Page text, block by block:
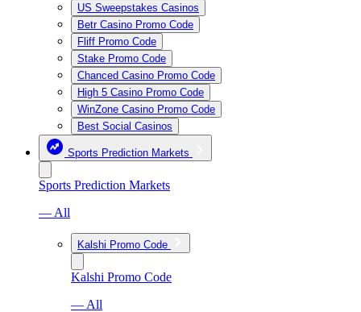
US Sweepstakes Casinos
Betr Casino Promo Code
Fliff Promo Code
Stake Promo Code
Chanced Casino Promo Code
High 5 Casino Promo Code
WinZone Casino Promo Code
Best Social Casinos
Sports Prediction Markets
Sports Prediction Markets
— All
Kalshi Promo Code
Kalshi Promo Code
— All